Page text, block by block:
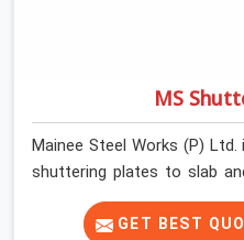
MS
Mainee Steel Works (P)
shuttering plates to slab
to understand what
remediation job, and it
GET BEST